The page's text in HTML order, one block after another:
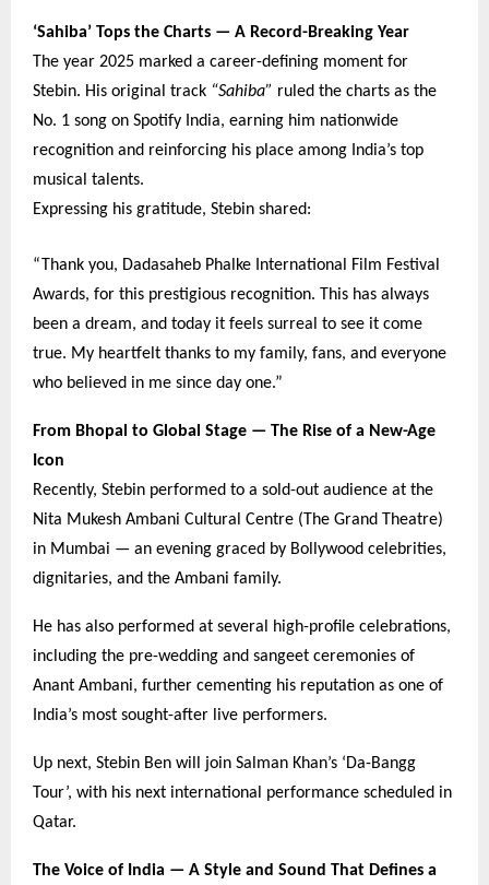
‘Sahiba’ Tops the Charts — A Record-Breaking Year
The year 2025 marked a career-defining moment for
Stebin. His original track “Sahiba” ruled the charts as the
No. 1 song on Spotify India, earning him nationwide
recognition and reinforcing his place among India’s top
musical talents.
Expressing his gratitude, Stebin shared:
“Thank you, Dadasaheb Phalke International Film Festival
Awards, for this prestigious recognition. This has always
been a dream, and today it feels surreal to see it come
true. My heartfelt thanks to my family, fans, and everyone
who believed in me since day one.”
From Bhopal to Global Stage — The Rise of a New-Age
Icon
Recently, Stebin performed to a sold-out audience at the
Nita Mukesh Ambani Cultural Centre (The Grand Theatre)
in Mumbai — an evening graced by Bollywood celebrities,
dignitaries, and the Ambani family.
He has also performed at several high-profile celebrations,
including the pre-wedding and sangeet ceremonies of
Anant Ambani, further cementing his reputation as one of
India’s most sought-after live performers.
Up next, Stebin Ben will join Salman Khan’s ‘Da-Bangg
Tour’, with his next international performance scheduled in
Qatar.
The Voice of India — A Style and Sound That Defines a